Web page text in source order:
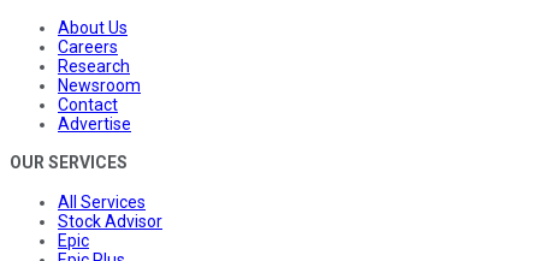
About Us
Careers
Research
Newsroom
Contact
Advertise
OUR SERVICES
All Services
Stock Advisor
Epic